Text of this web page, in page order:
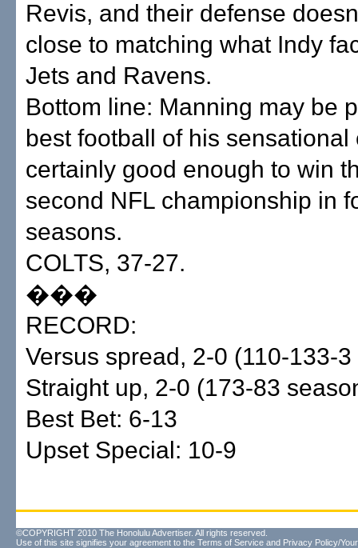
Revis, and their defense
close to matching what Indy
Jets and Ravens.
Bottom line: Manning may be
best football of his
certainly good enough to win
second NFL championship in
seasons.
COLTS, 37-27.
���
RECORD:
Versus spread, 2-0 (110-133-
Straight up, 2-0 (173-83
Best Bet: 6-13
Upset Special: 10-9
©COPYRIGHT 2010 The Honolulu Advertiser. All rights reserved.
Use of this site signifies your agreement to the Terms of Service and Privacy Policy/